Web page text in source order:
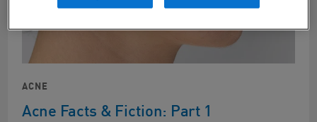
ACNE
Acne Facts & Fiction: Part 1